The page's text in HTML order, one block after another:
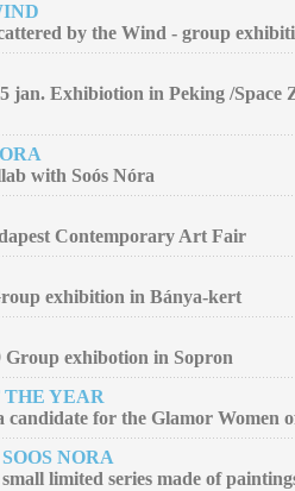
by the Wind - group
jan. Exhibiotion in Peking /
with Soós Nóra
Contemporary Art Fair
exhibition in Bánya-kert
Group exhibotion in Sopron
YEAR
candidate for the Glamor Women
NORA
small limited series made of